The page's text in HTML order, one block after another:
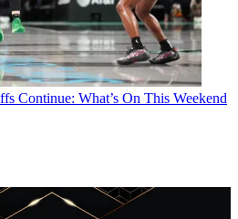
Continue: What’s On This Weekend